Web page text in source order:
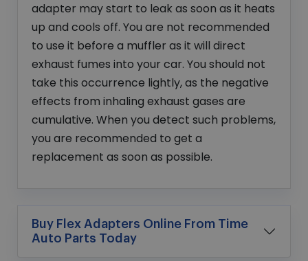
adapter may start to leak as soon as it heats
up and cools off. You are not recommended
to use it before a muffler as it will direct
exhaust fumes into your car. You should not
take this occurrence lightly, as the negative
effects from inhaling exhaust gases are
cumulative. When you detect such problems,
you are recommended to get a
replacement as soon as possible.
Buy Flex Adapters Online From Time
Auto Parts Today